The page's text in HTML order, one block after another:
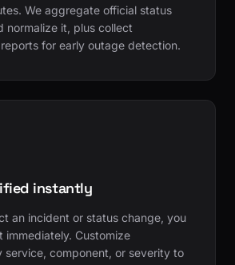
We aggregate official status
normalize it, plus collect
for early outage detection.
instantly
an incident or status change, you
immediately. Customize
service, component, or severity to